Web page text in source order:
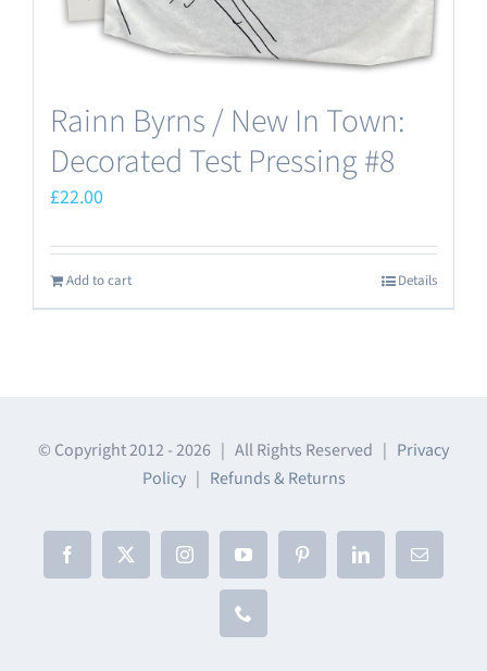
Rainn Byrns / New In Town:
Decorated Test Pressing #8
£22.00
Add to cart Details
© Copyright 2012 -2026 | All Rights Reserved | Privacy
Policy| Refunds & Returns
Facebook
X InstagramYouTubePinterestLinkedInEmail
Phone